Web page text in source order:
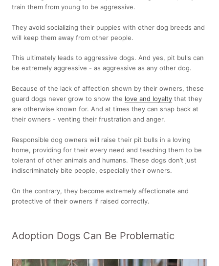
train them from young to be aggressive.
They avoid socializing their puppies with other dog breeds and
will keep them away from other people.
This ultimately leads to aggressive dogs. And yes, pit bulls can
be extremely aggressive - as aggressive as any other dog.
Because of the lack of affection shown by their owners, these
guard dogs never grow to show the love and loyalty that they
are otherwise known for. And at times they can snap back at
their owners - venting their frustration and anger.
Responsible dog owners will raise their pit bulls in a loving
home, providing for their every need and teaching them to be
tolerant of other animals and humans. These dogs don’t just
indiscriminately bite people, especially their owners.
On the contrary, they become extremely affectionate and
protective of their owners if raised correctly.
Adoption Dogs Can Be Problematic